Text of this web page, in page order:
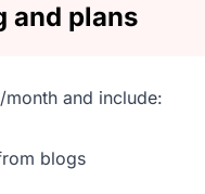
and plans
and include:
blogs